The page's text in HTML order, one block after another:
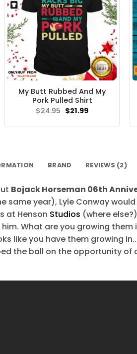
My Butt Rubbed And My
Pork Pulled Shirt
$24.95 Original
price
$21.99Current
BRAND REVIEWS (2)
Bojack Horseman 06th
same year), Lyle Conway
at Henson Studios (where
What are you growing them
like you have them growing
the ball on the opportunity of